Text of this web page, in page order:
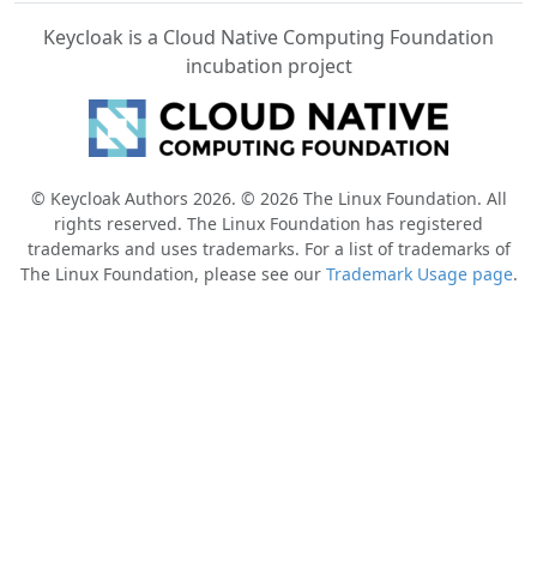
Keycloak is a Cloud Native Computing Foundation
incubation project
© Keycloak Authors 2026. © 2026 The Linux Foundation. All
rights reserved. The Linux Foundation has registered
trademarks and uses trademarks. For a list of trademarks of
The Linux Foundation, please see our Trademark Usage page.